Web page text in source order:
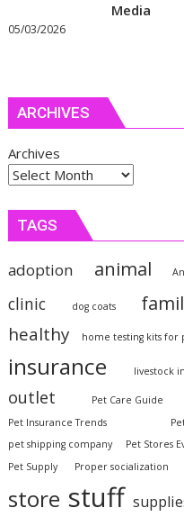
Media
05/03/2026
ARCHIVES
Archives
TAGS
adoption animal
clinic dog coats
healthy home testing kits for
insurance livestock
outlet Pet Care Guide
Pet Insurance Trends
pet shipping company
Pet Stores
Pet Supply
Proper socialization
store stuff